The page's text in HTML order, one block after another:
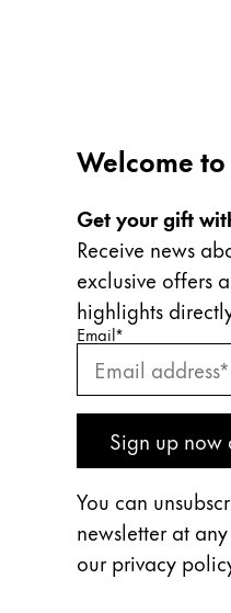
Welcome
Get your gift
Receive news
exclusive offers
highlights
Enter your
Email*
Enter your email
Sign up
Subscribe
You can
newsletter at
our privacy